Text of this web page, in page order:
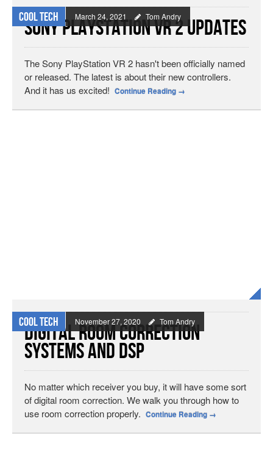
Cool Tech March 24, 2021 Tom Andry
Sony PlayStation VR 2 Updates
The Sony PlayStation VR 2 hasn't been officially named
or released. The latest is about their new controllers.
And it has us excited! Continue Reading →
Cool Tech November 27, 2020 Tom Andry
Digital Room Correction
Systems and DSP
No matter which receiver you buy, it will have some sort
of digital room correction. We walk you through how to
use room correction properly. Continue Reading →